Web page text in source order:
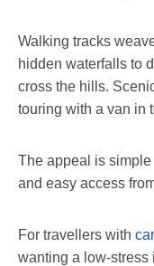
Walking tracks
hidden waterfalls to
cross the hills.
touring with a van in
The appeal is
and easy access
For travellers with
wanting a low-stress